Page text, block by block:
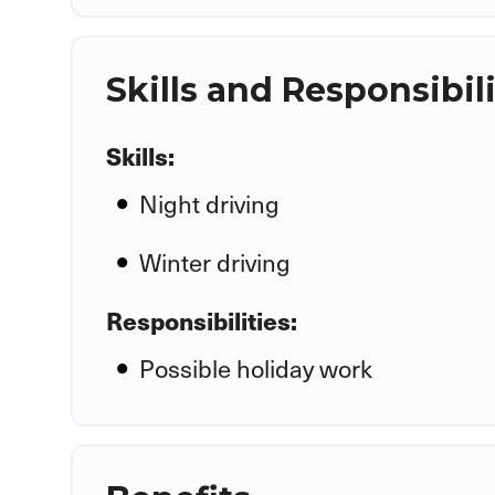
Skills and
Skills:
Night driving
Winter driving
Responsibilities:
Possible holiday work